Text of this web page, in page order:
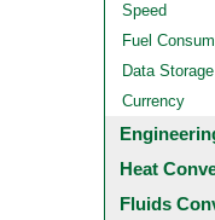
Speed
Fuel
Data Storage
Currency
Heat
Fluids